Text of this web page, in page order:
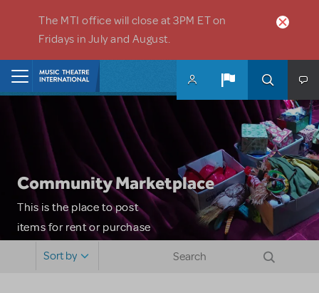
The MTI office will close at 3PM ET on
Fridays in July and August.
Community Marketplace
This is the place to post
items for rent or purchase
Sort by